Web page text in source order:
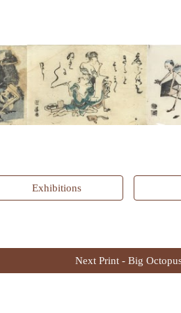
Exhibitions
Next Print - Big